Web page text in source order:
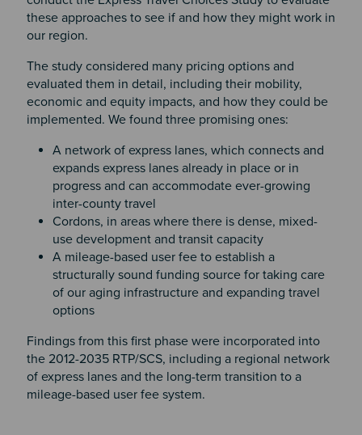
these approaches to see if and how they might work in
our region.
The study considered many pricing options and
evaluated them in detail, including their mobility,
economic and equity impacts, and how they could be
implemented. We found three promising ones:
A network of express lanes, which connects and
expands express lanes already in place or in
progress and can accommodate ever-growing
inter-county travel
Cordons, in areas where there is dense, mixed-
use development and transit capacity
A mileage-based user fee to establish a
structurally sound funding source for taking care
of our aging infrastructure and expanding travel
options
Findings from this first phase were incorporated into
the 2012-2035 RTP/SCS, including a regional network
of express lanes and the long-term transition to a
mileage-based user fee system.